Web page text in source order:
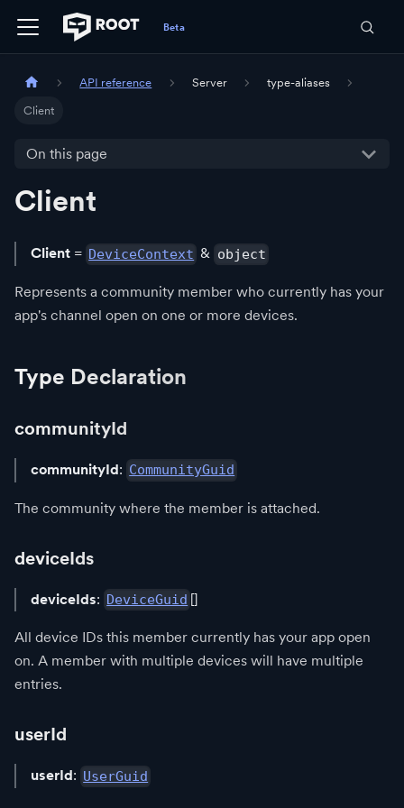
API reference Server type-aliases
Client
On this page
Client
Client = DeviceContext & object
Represents a community member who currently has your
app's channel open on one or more devices.
Type Declaration
communityId
communityId: CommunityGuid
The community where the member is attached.
deviceIds
deviceIds: DeviceGuid []
All device IDs this member currently has your app open
on. A member with multiple devices will have multiple
entries.
userId
userId: UserGuid